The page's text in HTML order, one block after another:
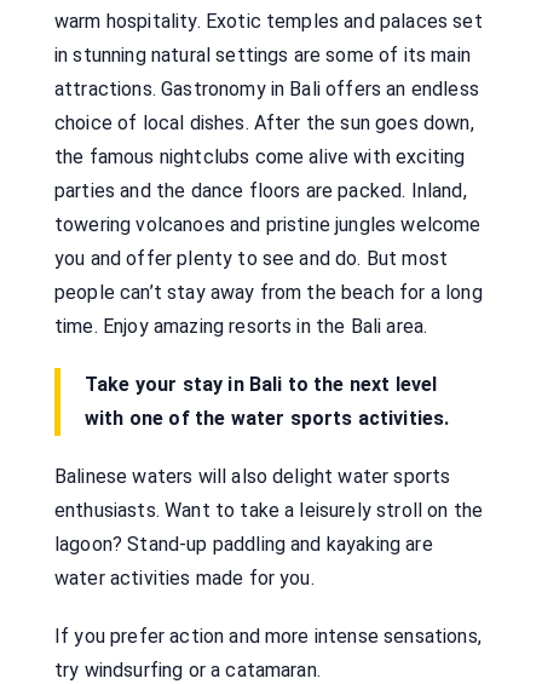
warm hospitality. Exotic temples and palaces set
in stunning natural settings are some of its main
attractions. Gastronomy in Bali offers an endless
choice of local dishes. After the sun goes down,
the famous nightclubs come alive with exciting
parties and the dance floors are packed. Inland,
towering volcanoes and pristine jungles welcome
you and offer plenty to see and do. But most
people can’t stay away from the beach for a long
time. Enjoy amazing resorts in the Bali area.
Take your stay in Bali to the next level
with one of the water sports activities.
Balinese waters will also delight water sports
enthusiasts. Want to take a leisurely stroll on the
lagoon? Stand-up paddling and kayaking are
water activities made for you.
If you prefer action and more intense sensations,
try windsurfing or a catamaran.